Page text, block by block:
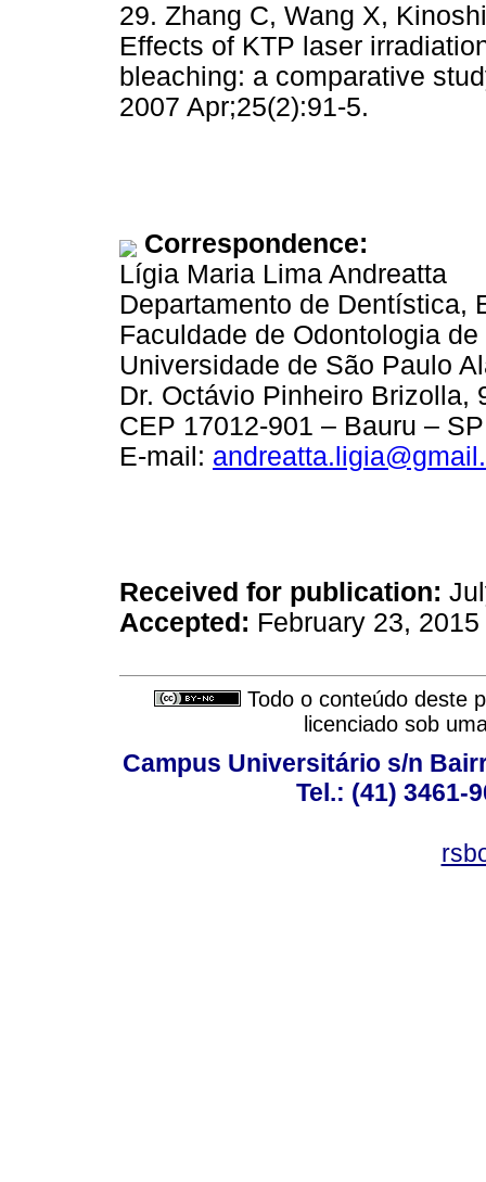
29. Zhang C, Wang X,
Effects of KTP laser
bleaching: a comparative
2007 Apr;25(2):91-5.
Correspondence:
Lígia Maria Lima Andreatta
Departamento de Dentística,
Faculdade de Odontologia de
Universidade de São Paulo
Dr. Octávio Pinheiro Brizolla,
CEP 17012-901 – Bauru –
E-mail:
Received for publication:
Accepted: February 23, 2015
Todo o conteúdo deste
licenciado sob
Campus Universitário s/n
Tel.: (41) 3461-